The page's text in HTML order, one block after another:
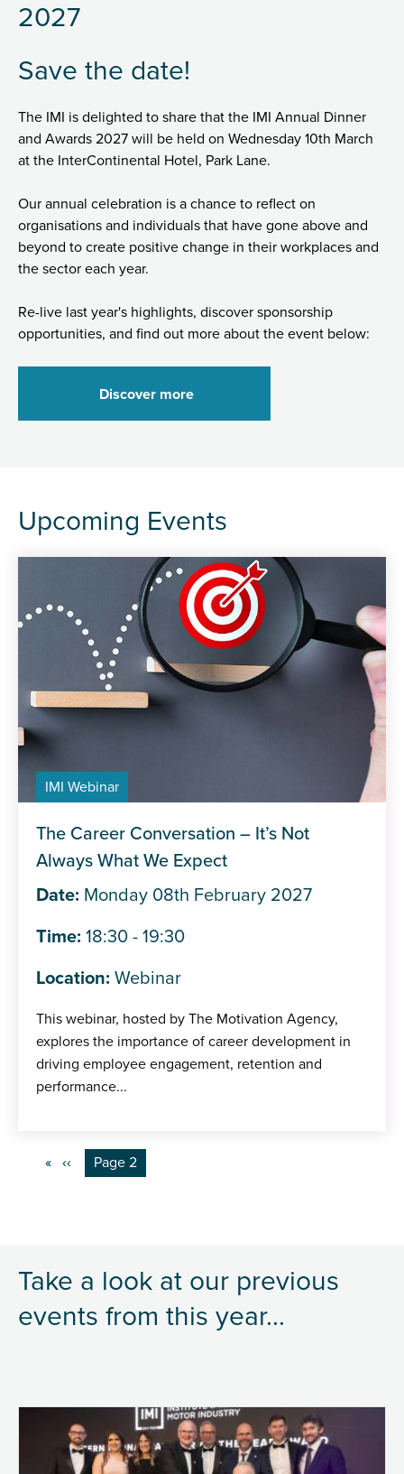
2027
Save the date!
The IMI is delighted to share that the IMI Annual Dinner
and Awards 2027 will be held on Wednesday 10th March
at the InterContinental Hotel, Park Lane.
Our annual celebration is a chance to reflect on
organisations and individuals that have gone above and
beyond to create positive change in their workplaces and
the sector each year.
Re-live last year's highlights, discover sponsorship
opportunities, and find out more about the event below:
Discover more
Upcoming Events
IMI Webinar
The Career Conversation – It’s Not
Always What We Expect
Date: Monday 08th February 2027
Time: 18:30 - 19:30
Location: Webinar
This webinar, hosted by The Motivation Agency,
explores the importance of career development in
driving employee engagement, retention and
performance...
Previous
‹‹ You're on
Page 2
Take a look at our previous
events from this year...